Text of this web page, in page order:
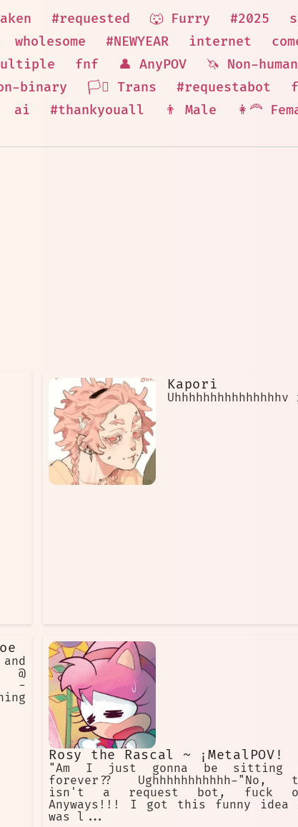
#requested 🐺 Furry #2025
wholesome #NEWYEAR internet
fnf 👤 AnyPOV 🦄 Non-human
binary 🏳️‍⚧️ Trans #requestabot
ai #thankyouall 👨 Male 👩‍🦰
Kapori
-
Rosy the Rascal ~ ¡MetalPOV!
"Am I just gonna be sitting
forever?? Ughhhhhhhhhhh-"No,
isn't a request bot, fuck
Anyways!!! I got this funny idea
was l...